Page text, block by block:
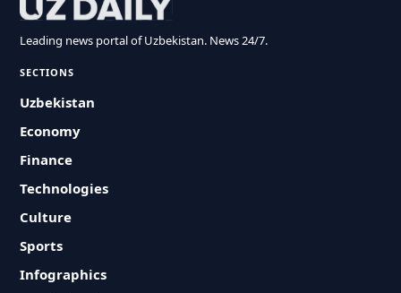
Leading news portal of Uzbekistan. News 24/7.
SECTIONS
Uzbekistan
Economy
Finance
Technologies
Culture
Sports
Infographics